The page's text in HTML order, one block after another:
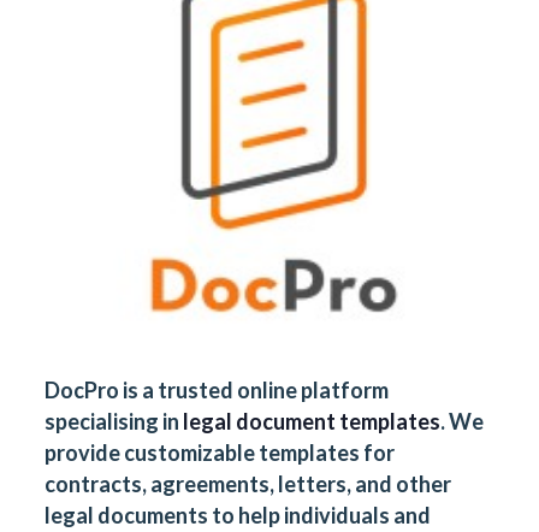
DocPro is a trusted online platform
specialising in legal document templates. We
provide customizable templates for
contracts, agreements, letters, and other
legal documents to help individuals and